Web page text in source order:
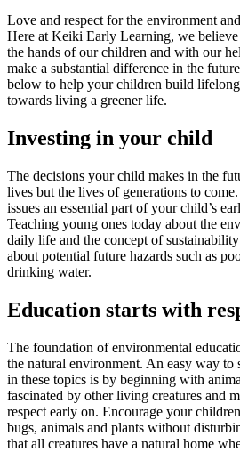
Love and respect for the environment
Here at Keiki Early Learning, we
the hands of our children and with our
make a substantial difference in the
below to help your children build
towards living a greener life.
Investing in your child
The decisions your child makes in the
lives but the lives of generations to
issues an essential part of your child’s
Teaching young ones today about the
daily life and the concept of
about potential future hazards such as
drinking water.
Education starts with
The foundation of environmental
the natural environment. An easy way to
in these topics is by beginning with
fascinated by other living creatures and
respect early on. Encourage your
bugs, animals and plants without
that all creatures have a natural home